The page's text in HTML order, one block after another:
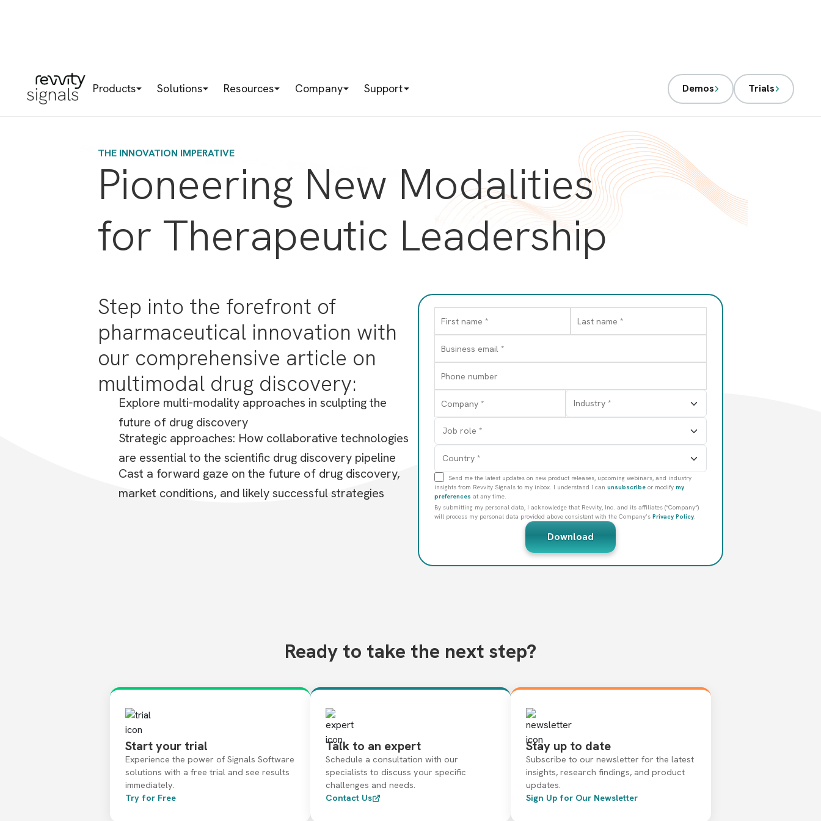
Products Solutions Resources Company Support Demos Trials
THE INNOVATION IMPERATIVE
Pioneering New Modalities
for Therapeutic Leadership
discover how these groundbreaking strategies offer unprecedented therapeutic possibilities.
Step into the forefront of
pharmaceutical innovation with
our comprehensive article on
multimodal drug discovery:
Explore multi-modality approaches in sculpting the
future of drug discovery
Strategic approaches: How collaborative technologies
are essential to the scientific drug discovery pipeline
Cast a forward gaze on the future of drug discovery,
market conditions, and likely successful strategies
Send me the latest updates on new product releases, upcoming webinars, and industry
insights from Revvity Signals to my inbox. I understand I can unsubscribe or modify my
preferences at any time.
By submitting my personal data, I acknowledge that Revvity, Inc. and its affiliates (“Company”)
will process my personal data provided above consistent with the Company’s Privacy Policy.
Download
Ready to take the next step?
Start your trial
Experience the power of Signals Software
solutions with a free trial and see results
immediately.
Try for Free
Talk to an expert
Schedule a consultation with our
specialists to discuss your specific
challenges and needs.
Contact Us
Stay up to date
Subscribe to our newsletter for the latest
insights, research findings, and product
updates.
Sign Up for Our Newsletter